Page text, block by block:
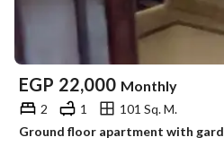
EGP 22,000 Monthly
2 1
101 Sq. M.